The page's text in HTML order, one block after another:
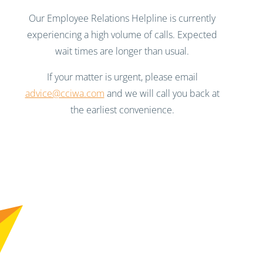
Our Employee Relations Helpline is currently
experiencing a high volume of calls. Expected
wait times are longer than usual.
If your matter is urgent, please email
advice@cciwa.com and we will call you back at
the earliest convenience.